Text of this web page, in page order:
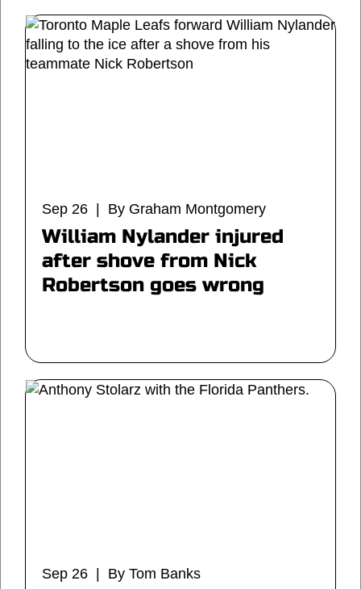
Sep 26 | By Graham Montgomery
William Nylander injured
after shove from Nick
Robertson goes wrong
Sep 26 | By Tom Banks